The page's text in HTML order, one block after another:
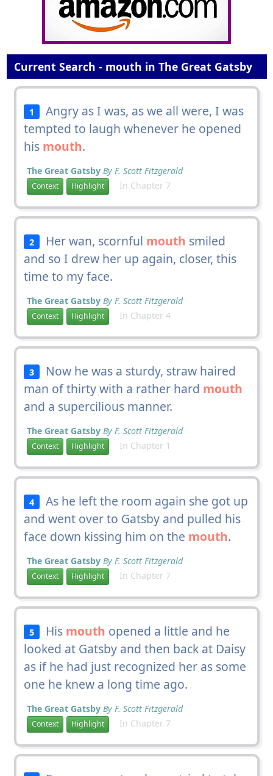
Current Search - mouth in The Great Gatsby
1
Angry as I was, as we all were, I was
tempted to laugh whenever he opened
his mouth.
The Great Gatsby By F. Scott Fitzgerald
Context Highlight In Chapter 7
2 Her wan, scornful mouth smiled
and so I drew her up again, closer, this
time to my face.
The Great Gatsby By F. Scott Fitzgerald
Context Highlight In Chapter 4
3
Now he was a sturdy, straw haired
man of thirty with a rather hard mouth
and a supercilious manner.
The Great Gatsby By F. Scott Fitzgerald
Context Highlight In Chapter 1
4
As he left the room again she got up
and went over to Gatsby and pulled his
face down kissing him on the mouth.
The Great Gatsby By F. Scott Fitzgerald
Context Highlight In Chapter 7
5 His mouth opened a little and he
looked at Gatsby and then back at Daisy
as if he had just recognized her as some
one he knew a long time ago.
The Great Gatsby By F. Scott Fitzgerald
Context Highlight In Chapter 7